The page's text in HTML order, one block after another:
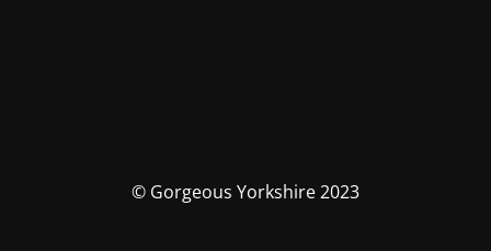
© Gorgeous Yorkshire 2023